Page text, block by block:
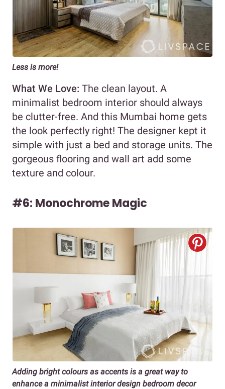
Less is more!
What We Love: The clean layout. A
minimalist bedroom interior should always
be clutter-free. And this Mumbai home gets
the look perfectly right! The designer kept it
simple with just a bed and storage units. The
gorgeous flooring and wall art add some
texture and colour.
#6: Monochrome Magic
Adding bright colours as accents is a great way to
enhance a minimalist interior design bedroom decor